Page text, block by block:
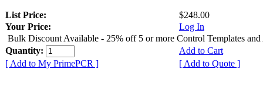
List Price:
$248.00
Your Price:
Log In
Bulk Discount Available - 25% off 5 or more Control Templates and
Quantity:
Add to Cart
[ Add to My PrimePCR ]
[ Add to Quote ]